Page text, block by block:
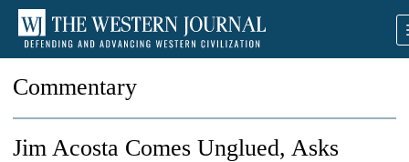
Commentary
Jim Acosta Comes Unglued, Asks